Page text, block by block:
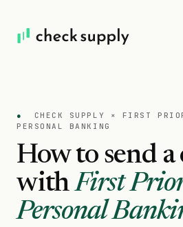
● CHECK SUPPLY × FIRST
PERSONAL BANKING
How to send a
with First
Personal